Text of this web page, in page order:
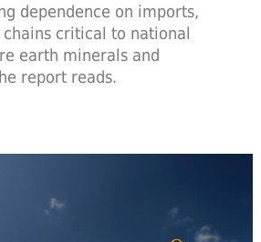
dependence on imports,
critical to national
earth minerals and
the report reads.